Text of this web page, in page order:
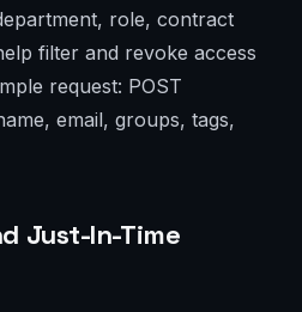
role, contract
filter and revoke access
request: POST
email, groups, tags,
Just-In-Time